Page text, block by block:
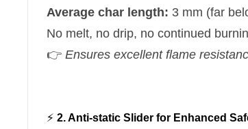
Average char length: 3 mm (far
No melt, no drip, no continued
👉Ensures excellent flame
⚡2. Anti-static Slider for Enhanced